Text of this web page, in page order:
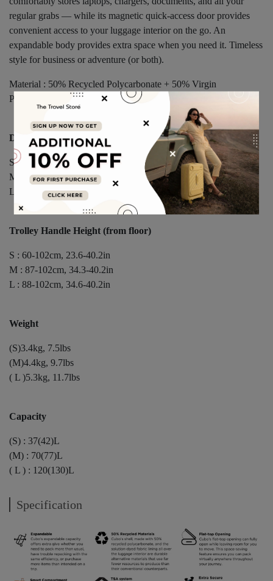
regular grabs — while its magnetic quick-access door provides
convenient access to your luggage interior on the go. An
expandable body provides extra space when you need it. Timeless
style for business or adventure (or both).
Material : 50% Recycled Polycarbonate + 50% Virgin
Polycarbonate Shell, Solution-Dyed “Mélange” Polyester Fabric
Dimensions
S : 53 × 35.5 × 25(28)cm, 20.9 × 14 × 9.8(11)in
M : 65 × 45 × 30(33)cm, 25.6 × 17.7 × 11.8(13)in
L : 77.5 × 55 × 34(37)cm, 30.5 × 21.7 × 13.4(14.6)in
Trolley Handle Height (from floor)
S : 60-102cm, 23.6-40.2in
M : 87-102cm, 34.3-40.2in
L : 88-102cm, 34.6-40.2in
Weight
(S)3.4kg, 7.5lbs
(M)4.4kg, 9.7lbs
( L )5.3kg, 11.7lbs
Capacity
(S) : 37(42)L
(M) : 70(77)L
( L ) : 120(130)L
Specification